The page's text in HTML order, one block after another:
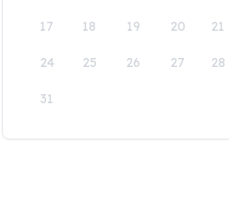
17 18 19 20 21
24 25 26 27 28
31